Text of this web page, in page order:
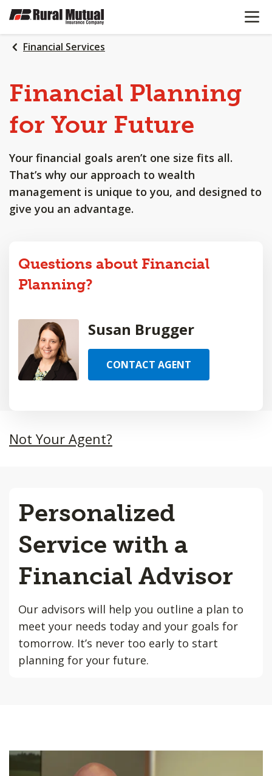
SKIP
MAIN
CONTENT
OPEN
Financial Services
Financial Planning
for Your Future
Your financial goals aren’t one size fits all.
That’s why our approach to wealth
management is unique to you, and designed to
give you an advantage.
Questions about Financial
Planning?
Susan Brugger
CONTACT AGENT
Not Your Agent?
Personalized
Service with a
Financial Advisor
Our advisors will help you outline a plan to
meet your needs today and your goals for
tomorrow. It’s never too early to start
planning for your future.